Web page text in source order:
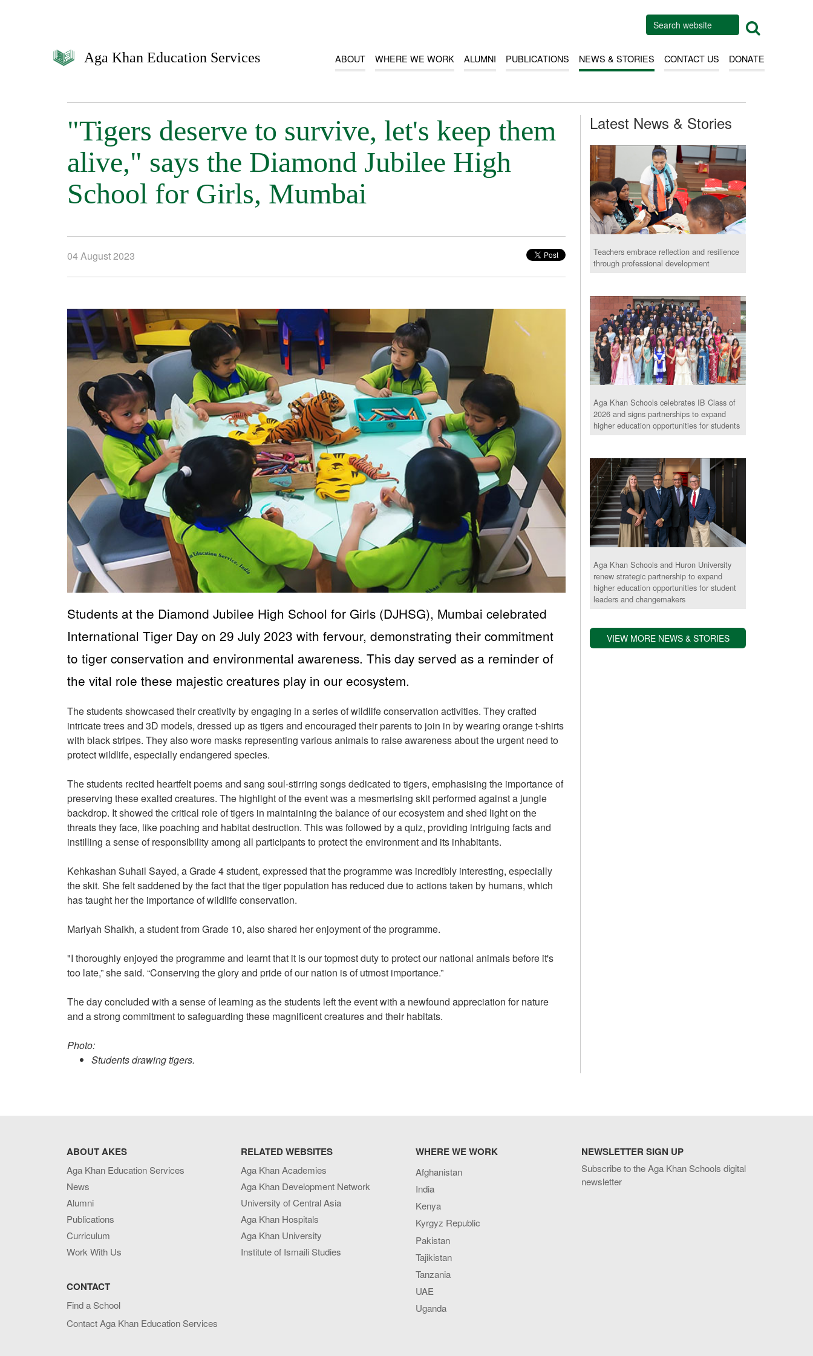
Aga Khan Education Services ABOUT WHERE WE WORK ALUMNI PUBLICATIONS NEWS & STORIES CONTACT US DONATE
"Tigers deserve to survive, let's keep them
alive," says the Diamond Jubilee High
School for Girls, Mumbai
04 August 2023
Students at the Diamond Jubilee High School for Girls (DJHSG), Mumbai celebrated
International Tiger Day on 29 July 2023 with fervour, demonstrating their commitment
to tiger conservation and environmental awareness. This day served as a reminder of
the vital role these majestic creatures play in our ecosystem.
The students showcased their creativity by engaging in a series of wildlife conservation activities. They crafted
intricate trees and 3D models, dressed up as tigers and encouraged their parents to join in by wearing orange t-shirts
with black stripes. They also wore masks representing various animals to raise awareness about the urgent need to
protect wildlife, especially endangered species.
The students recited heartfelt poems and sang soul-stirring songs dedicated to tigers, emphasising the importance of
preserving these exalted creatures. The highlight of the event was a mesmerising skit performed against a jungle
backdrop. It showed the critical role of tigers in maintaining the balance of our ecosystem and shed light on the
threats they face, like poaching and habitat destruction. This was followed by a quiz, providing intriguing facts and
instilling a sense of responsibility among all participants to protect the environment and its inhabitants.
Kehkashan Suhail Sayed, a Grade 4 student, expressed that the programme was incredibly interesting, especially
the skit. She felt saddened by the fact that the tiger population has reduced due to actions taken by humans, which
has taught her the importance of wildlife conservation.
Mariyah Shaikh, a student from Grade 10, also shared her enjoyment of the programme.
"I thoroughly enjoyed the programme and learnt that it is our topmost duty to protect our national animals before it's
too late,” she said. “Conserving the glory and pride of our nation is of utmost importance.”
The day concluded with a sense of learning as the students left the event with a newfound appreciation for nature
and a strong commitment to safeguarding these magnificent creatures and their habitats.
Photo:
Students drawing tigers.
Latest News & Stories
Teachers embrace reflection and resilience
through professional development
Aga Khan Schools celebrates IB Class of
2026 and signs partnerships to expand
higher education opportunities for students
Aga Khan Schools and Huron University
renew strategic partnership to expand
higher education opportunities for student
leaders and changemakers
VIEW MORE NEWS & STORIES
ABOUT AKES
Aga Khan Education Services
News
Alumni
Publications
Curriculum
Work With Us
CONTACT
Find a School
Contact Aga Khan Education Services
RELATED WEBSITES
Aga Khan Academies
Aga Khan Development Network
University of Central Asia
Aga Khan Hospitals
Aga Khan University
Institute of Ismaili Studies
WHERE WE WORK
Afghanistan
India
Kenya
Kyrgyz Republic
Pakistan
Tajikistan
Tanzania
UAE
Uganda
NEWSLETTER SIGN UP
Subscribe to the Aga Khan Schools digital
newsletter